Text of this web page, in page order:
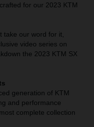
for our 2023 KTM
take our word for it,
video series on
the 2023 KTM SX
generation of KTM
and performance
complete collection